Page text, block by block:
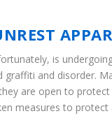
is
graffiti and disorder.
are open to
measures to